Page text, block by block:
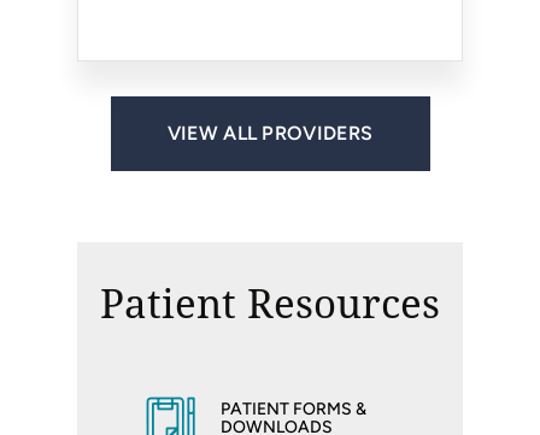
VIEW ALL PROVIDERS
Patient Resources
PATIENT FORMS &
DOWNLOADS